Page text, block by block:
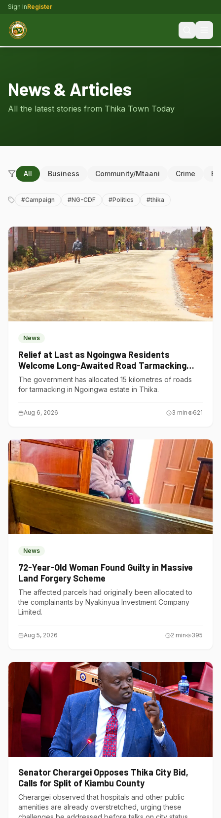
Sign InRegister
News & Articles
All the latest stories from Thika Town Today
All Business Community/Mtaani Crime
#Campaign #NG-CDF #Politics #thika
News
Relief at Last as Ngoingwa Residents
Welcome Long-Awaited Road Tarmacking
Project
The government has allocated 15 kilometres of roads
for tarmacking in Ngoingwa estate in Thika.
Aug 6, 2026 3 min 621
News
72-Year-Old Woman Found Guilty in Massive
Land Forgery Scheme
The affected parcels had originally been allocated to
the complainants by Nyakinyua Investment Company
Limited.
Aug 5, 2026 2 min 395
Senator Cherargei Opposes Thika City Bid,
Calls for Split of Kiambu County
Cherargei observed that hospitals and other public
amenities are already overstretched, urging these